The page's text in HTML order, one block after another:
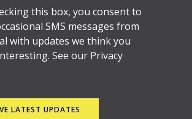
this box, you consent to
SMS messages from
with updates we think you
See our Privacy